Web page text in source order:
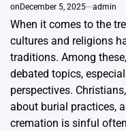
on December 5, 2025 admin
When it comes to the
cultures and religions
traditions. Among
debated topics,
perspectives.
about burial practices,
cremation is sinful